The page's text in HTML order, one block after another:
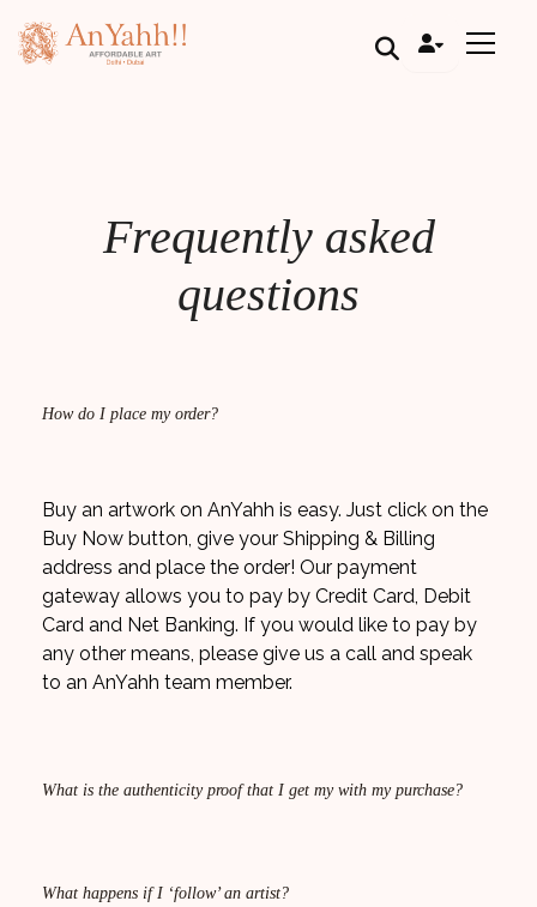
Frequently asked
questions
How do I place my order?
Buy an artwork on AnYahh is easy. Just click on the
Buy Now button, give your Shipping & Billing
address and place the order! Our payment
gateway allows you to pay by Credit Card, Debit
Card and Net Banking. If you would like to pay by
any other means, please give us a call and speak
to an AnYahh team member.
What is the authenticity proof that I get my with my purchase?
What happens if I ‘follow’ an artist?